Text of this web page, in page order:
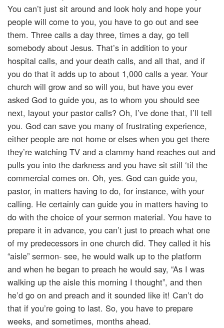
You can’t just sit around and look holy and hope your
people will come to you, you have to go out and see
them. Three calls a day three, times a day, go tell
somebody about Jesus. That’s in addition to your
hospital calls, and your death calls, and all that, and if
you do that it adds up to about 1,000 calls a year. Your
church will grow and so will you, but have you ever
asked God to guide you, as to whom you should see
next, layout your pastor calls? Oh, I’ve done that, I’ll tell
you. God can save you many of frustrating experience,
either people are not home or elses when you get there
they’re watching TV and a clammy hand reaches out and
pulls you into the darkness and you have sit still ‘til the
commercial comes on. Oh, yes. God can guide you,
pastor, in matters having to do, for instance, with your
calling. He certainly can guide you in matters having to
do with the choice of your sermon material. You have to
prepare it in advance, you can’t just to preach what one
of my predecessors in one church did. They called it his
“aisle” sermon- see, he would walk up to the platform
and when he began to preach he would say, “As I was
walking up the aisle this morning I thought”, and then
he’d go on and preach and it sounded like it! Can’t do
that if you’re going to last. So, you have to prepare
weeks, and sometimes, months ahead.